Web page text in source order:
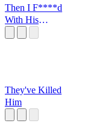
Then I F****d
With His
They've Killed
Him